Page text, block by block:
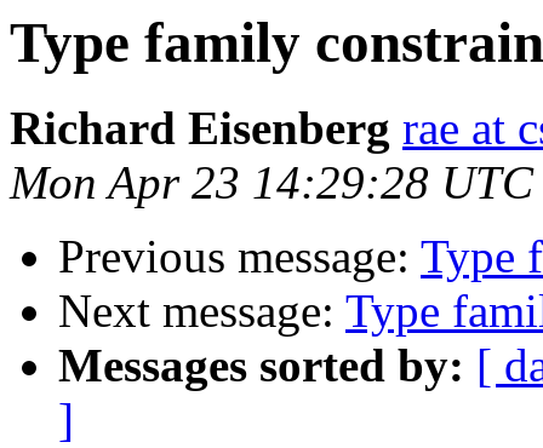
Type family
Richard Eisenberg rae at
Mon Apr 23 14:29:28 UTC
Previous message: Type
Next message: Type
Messages sorted by: [
]